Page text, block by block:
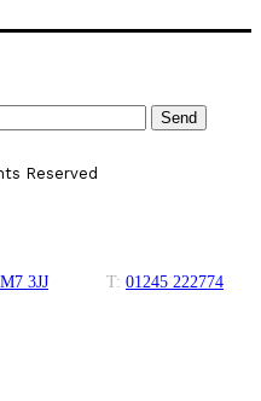
Send
Reserved
3JJ T: 01245 222774